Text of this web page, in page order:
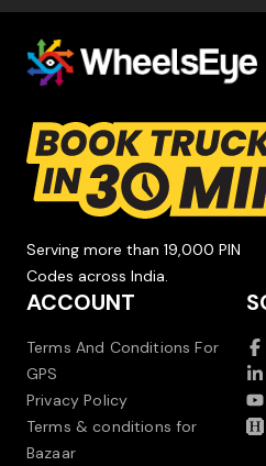
Serving more than 19,000 PIN
Codes across India.
ACCOUNT
Terms And Conditions For
GPS
Privacy Policy
Terms & conditions for
Bazaar